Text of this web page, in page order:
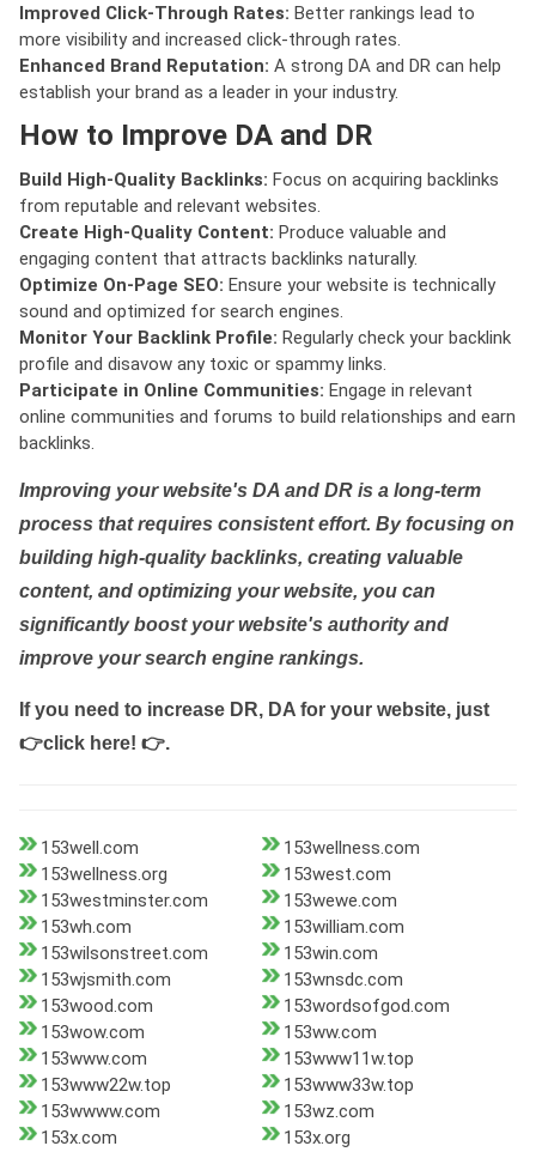
Improved Click-Through Rates: Better rankings lead to
more visibility and increased click-through rates.
Enhanced Brand Reputation: A strong DA and DR can help
establish your brand as a leader in your industry.
How to Improve DA and DR
Build High-Quality Backlinks: Focus on acquiring backlinks
from reputable and relevant websites.
Create High-Quality Content: Produce valuable and
engaging content that attracts backlinks naturally.
Optimize On-Page SEO: Ensure your website is technically
sound and optimized for search engines.
Monitor Your Backlink Profile: Regularly check your backlink
profile and disavow any toxic or spammy links.
Participate in Online Communities: Engage in relevant
online communities and forums to build relationships and earn
backlinks.
Improving your website's DA and DR is a long-term
process that requires consistent effort. By focusing on
building high-quality backlinks, creating valuable
content, and optimizing your website, you can
significantly boost your website's authority and
improve your search engine rankings.
If you need to increase DR, DA for your website, just
👉click here! 👉.
153well.com
153wellness.com
153wellness.org
153west.com
153westminster.com
153wewe.com
153wh.com
153william.com
153wilsonstreet.com
153win.com
153wjsmith.com
153wnsdc.com
153wood.com
153wordsofgod.com
153wow.com
153ww.com
153www.com
153www11w.top
153www22w.top
153www33w.top
153wwww.com
153wz.com
153x.com
153x.org